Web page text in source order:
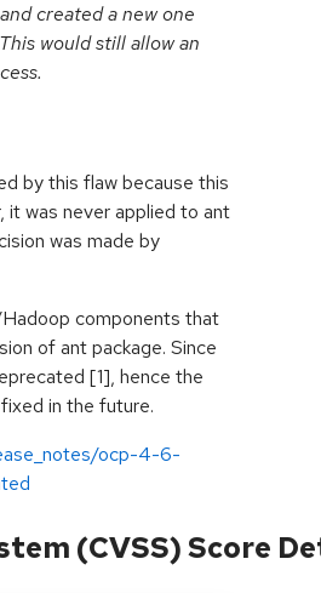
created a new one
would still allow an
by this flaw because this
was never applied to ant
was made by
components that
of ant package. Since
[1], hence the
in the future.
ocp-4-6-
(CVSS) Score